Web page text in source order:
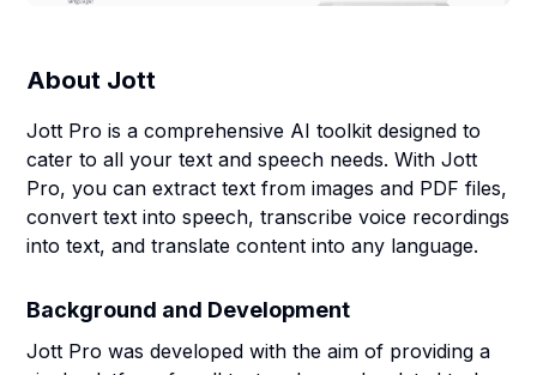
About Jott
Jott Pro is a comprehensive AI toolkit designed to
cater to all your text and speech needs. With Jott
Pro, you can extract text from images and PDF files,
convert text into speech, transcribe voice recordings
into text, and translate content into any language.
Background and Development
Jott Pro was developed with the aim of providing a